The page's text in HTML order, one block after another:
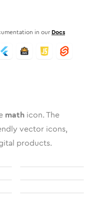
in our Docs
math icon. The
vector icons,
products.